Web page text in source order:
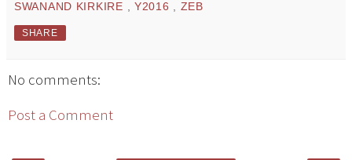
SWANAND KIRKIRE , Y2016 , ZEB
SHARE
No comments:
Post a Comment